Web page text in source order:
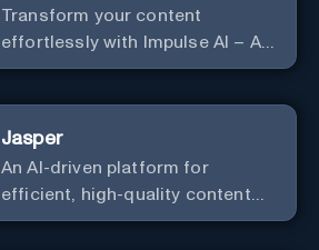
Transform your content
effortlessly with Impulse AI – AI-
driven excellence for unmatched
streamline your creative
process, and experience the
future of content creation at
Jasper
An AI-driven platform for
efficient, high-quality content
creation and marketing strategy